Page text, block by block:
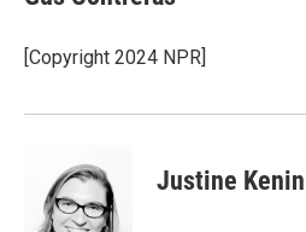
b
o
k
s
y
t
r
e
I
[Copyright 2024 NPR]
Justine Kenin